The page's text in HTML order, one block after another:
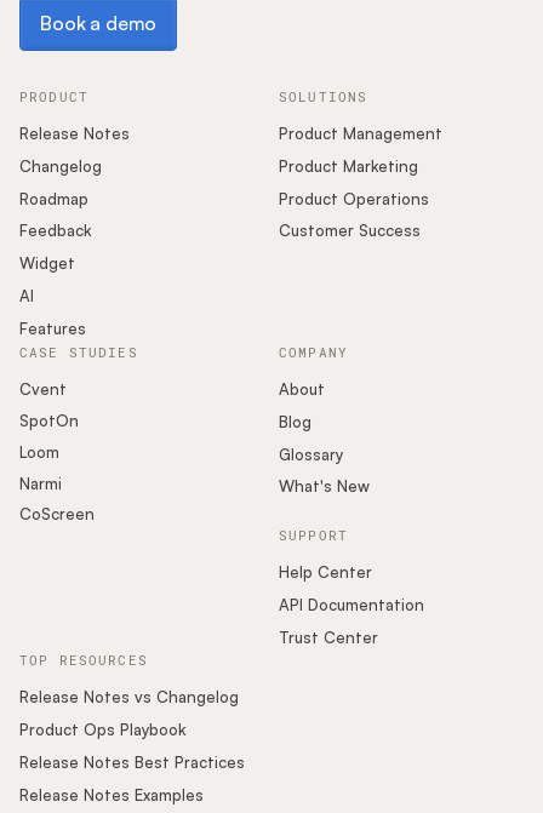
Book a demo
PRODUCT
Release Notes
Changelog
Roadmap
Feedback
Widget
AI
Features
SOLUTIONS
Product Management
Product Marketing
Product Operations
Customer Success
COMPANY
About
Blog
Glossary
What's New
SUPPORT
Help Center
API Documentation
Trust Center
CASE STUDIES
Cvent
SpotOn
Loom
Narmi
CoScreen
TOP RESOURCES
Release Notes vs Changelog
Product Ops Playbook
Release Notes Best Practices
Release Notes Examples